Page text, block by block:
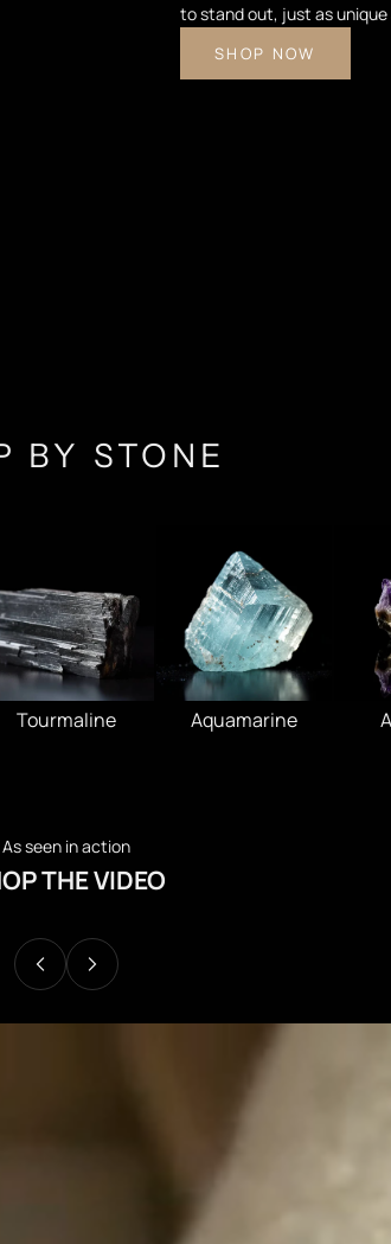
to stand out, just as
SHOP NOW
BY STONE
Tourmaline Aquamarine
As seen in action
THE VIDEO